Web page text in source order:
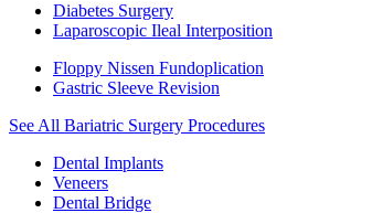
Diabetes Surgery
Laparoscopic Ileal Interposition
Floppy Nissen Fundoplication
Gastric Sleeve Revision
See All Bariatric Surgery Procedures
Dental Implants
Veneers
Dental Bridge